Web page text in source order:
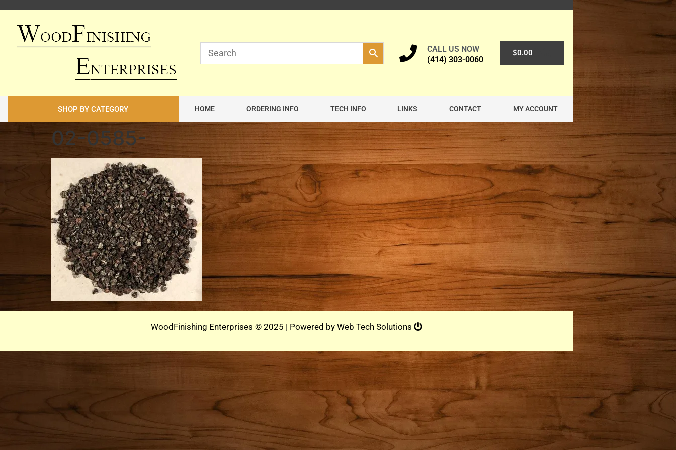
CALL US NOW
(414) 303-0060
$0.00
SHOP BY CATEGORY HOME ORDERING INFO TECH INFO LINKS CONTACT MY ACCOUNT
02-0585-
WoodFinishing Enterprises © 2025 | Powered by Web Tech Solutions